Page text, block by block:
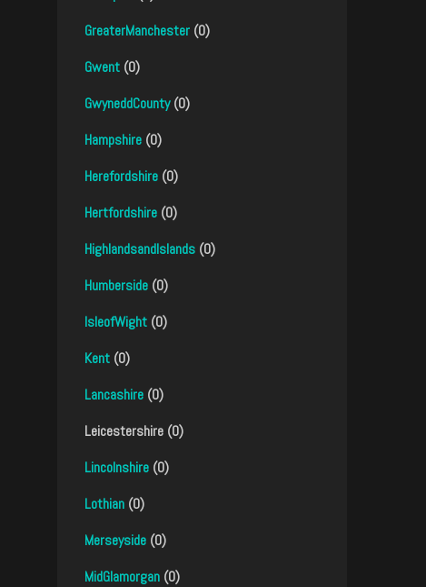
GreaterManchester (0)
Gwent (0)
GwyneddCounty(0)
Hampshire (0)
Herefordshire (0)
Hertfordshire (0)
HighlandsandIslands (0)
Humberside (0)
IsleofWight (0)
Kent (0)
Lancashire (0)
Leicestershire (0)
Lincolnshire (0)
Lothian (0)
Merseyside (0)
MidGlamorgan (0)